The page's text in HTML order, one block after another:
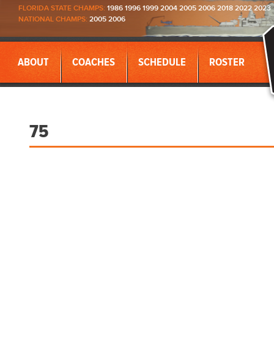
FLORIDA STATE CHAMPS: 1986 1996 1999 2004 2005 2006 2018 2022 2023
NATIONAL CHAMPS: 2005 2006
ABOUT COACHES SCHEDULE ROSTER
75